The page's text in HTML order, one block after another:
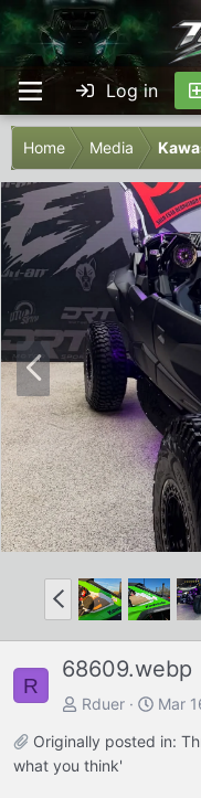
Log in
Home Media
P
e
v
P
r
e
v
R
68609.webp
Rduer
Mar
Originally posted in:
what you think'